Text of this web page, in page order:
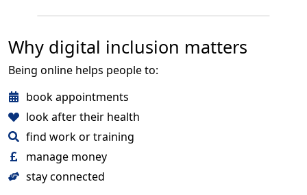
Why digital inclusion matters
Being online helps people to:
book appointments
look after their health
find work or training
manage money
stay connected